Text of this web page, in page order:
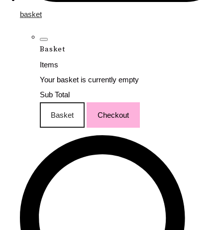
basket
Basket
Items
Your basket is currently empty
Sub Total
Basket Checkout